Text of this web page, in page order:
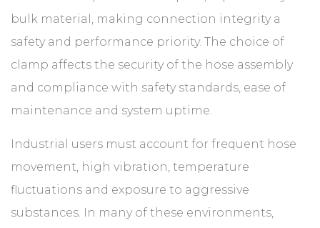
bulk material, making connection integrity a
safety and performance priority. The choice of
clamp affects the security of the hose assembly
and compliance with safety standards, ease of
maintenance and system uptime.
Industrial users must account for frequent hose
movement, high vibration, temperature
fluctuations and exposure to aggressive
substances. In many of these environments,